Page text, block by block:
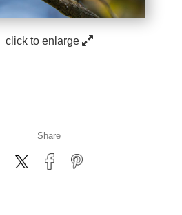
click to enlarge
Share